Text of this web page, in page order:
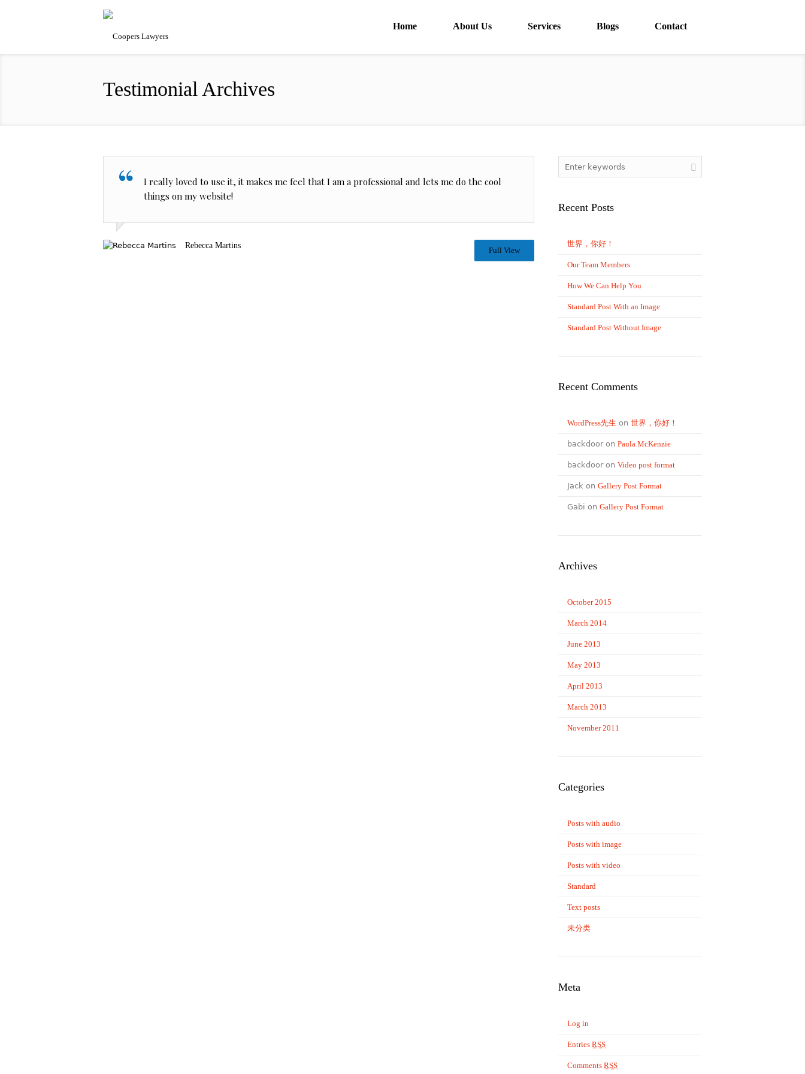
Home About Us Services Blogs Contact
Testimonial Archives
I really loved to use it, it makes me feel that I am a professional and lets me do the cool
things on my website!
Full View
Rebecca Martins
Recent Posts
世界，你好！
Our Team Members
How We Can Help You
Standard Post With an Image
Standard Post Without Image
Recent Comments
WordPress先生 on 世界，你好！
backdoor on Paula McKenzie
backdoor on Video post format
Jack on Gallery Post Format
Gabi on Gallery Post Format
Archives
October 2015
March 2014
June 2013
May 2013
April 2013
March 2013
November 2011
Categories
Posts with audio
Posts with image
Posts with video
Standard
Text posts
未分类
Meta
Log in
Entries RSS
Comments RSS